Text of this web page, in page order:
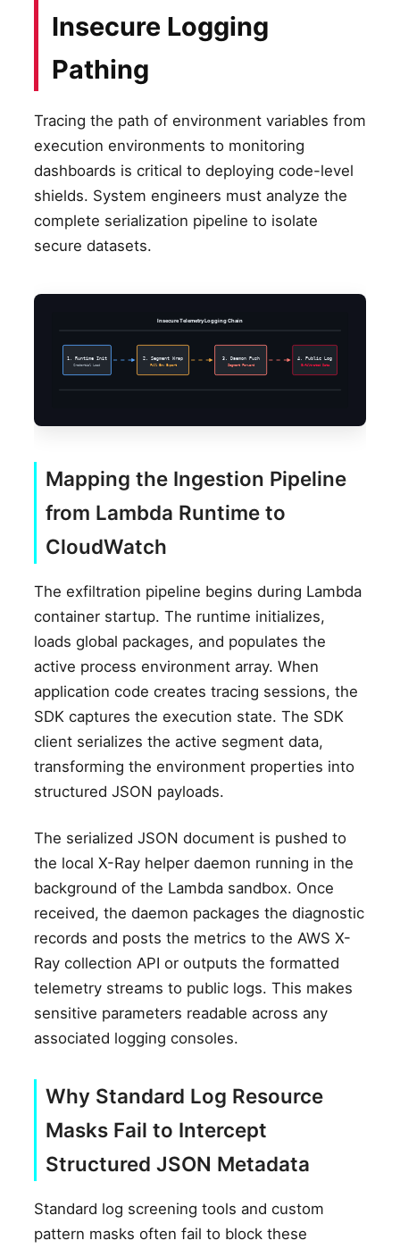
Insecure Logging
Pathing
Tracing the path of environment variables from
execution environments to monitoring
dashboards is critical to deploying code-level
shields. System engineers must analyze the
complete serialization pipeline to isolate
secure datasets.
1. Runtime Init
Credential Load
2. Segment Wrap
Full Env Export
3. Daemon Push
Segment Forward
4. Public Log
Exfiltrated Data
Insecure Telemetry Logging Chain
Mapping the Ingestion Pipeline
from Lambda Runtime to
CloudWatch
The exfiltration pipeline begins during Lambda
container startup. The runtime initializes,
loads global packages, and populates the
active process environment array. When
application code creates tracing sessions, the
SDK captures the execution state. The SDK
client serializes the active segment data,
transforming the environment properties into
structured JSON payloads.
The serialized JSON document is pushed to
the local X-Ray helper daemon running in the
background of the Lambda sandbox. Once
received, the daemon packages the diagnostic
records and posts the metrics to the AWS X-
Ray collection API or outputs the formatted
telemetry streams to public logs. This makes
sensitive parameters readable across any
associated logging consoles.
Why Standard Log Resource
Masks Fail to Intercept
Structured JSON Metadata
Standard log screening tools and custom
pattern masks often fail to block these